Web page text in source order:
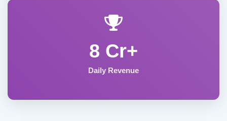
8 Cr+
Daily Revenue